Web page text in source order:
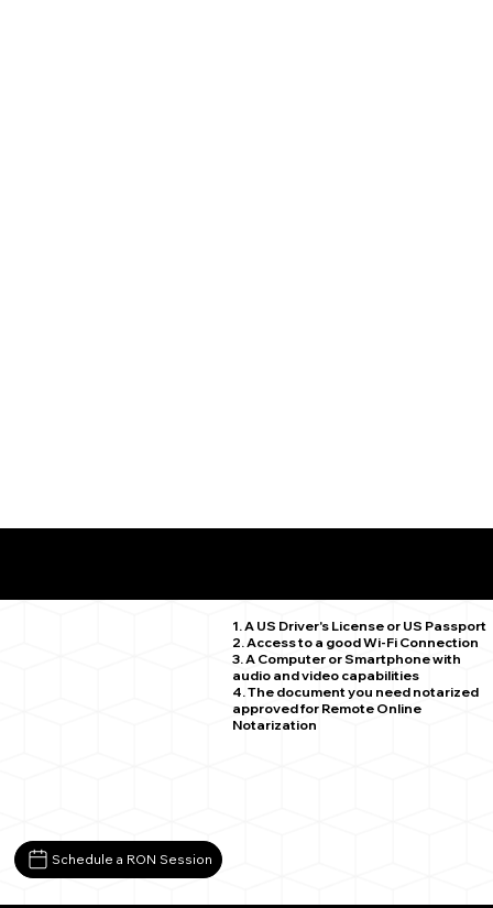
1. A US Driver's License or US Passport
2. Access to a good Wi-Fi Connection
3. A Computer or Smartphone with
audio and video capabilities
4. The document you need notarized
approved for Remote Online
Notarization
Schedule a RON Session